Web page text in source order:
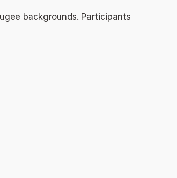
backgrounds. Participants